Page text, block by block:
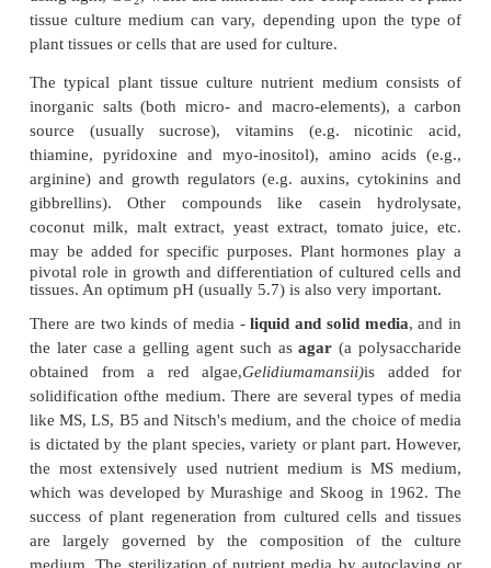
5.
Regeneration of shoots from cultured plant
elongation.
7.
Transfer of plants to the transgenic green-
2B)
or field conditions following the
hardening) of the regenerated plants.
Nutrient media